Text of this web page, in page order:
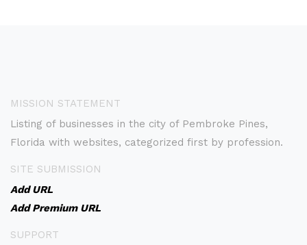
MISSION STATEMENT
Listing of businesses in the city of Pembroke Pines,
Florida with websites, categorized first by profession.
SITE SUBMISSION
Add URL
Add Premium URL
SUPPORT